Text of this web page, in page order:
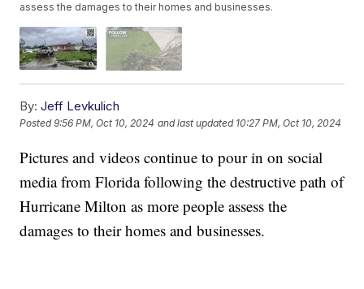
assess the damages to their homes and businesses.
By: Jeff Levkulich
Posted9:56 PM, Oct 10, 2024 and last updated 10:27 PM, Oct 10, 2024
Pictures and videos continue to pour in on social
media from Florida following the destructive path of
Hurricane Milton as more people assess the
damages to their homes and businesses.